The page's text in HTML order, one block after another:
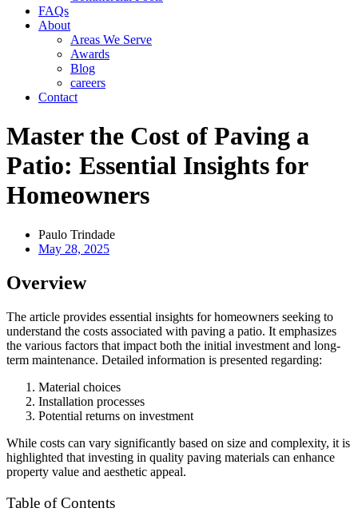
FAQs
About
Areas We Serve
Awards
Blog
careers
Contact
Master the Cost of Paving a
Patio: Essential Insights for
Homeowners
Paulo Trindade
May 28, 2025
Overview
The article provides essential insights for homeowners seeking to
understand the costs associated with paving a patio. It emphasizes
the various factors that impact both the initial investment and long-
term maintenance. Detailed information is presented regarding:
Material choices
Installation processes
Potential returns on investment
While costs can vary significantly based on size and complexity, it is
highlighted that investing in quality paving materials can enhance
property value and aesthetic appeal.
Table of Contents